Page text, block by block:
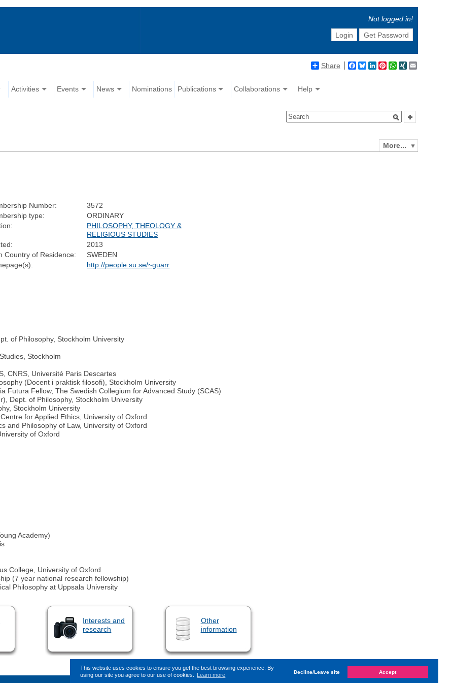
This website uses cookies to ensure you get the best browsing experience. By
using our site you agree to our use of cookies.
Learn more Decline/Leave site Accept
Not logged in!
Login
Get Password
Share Facebook
BlueskyLinkedIn
Pinterest
WhatsApp
XING
Activities Events News Nominations Publications Collaborations Help
More...
Number:
3572
type:
ORDINARY
PHILOSOPHY, THEOLOGY &
RELIGIOUS STUDIES
2013
Country of Residence:
SWEDEN
http://people.su.se/~guarr
of Philosophy, Stockholm University
Stockholm
CNRS, Université Paris Descartes
(Docent i praktisk filosofi), Stockholm University
Futura Fellow, The Swedish Collegium for Advanced Study (SCAS)
Dept. of Philosophy, Stockholm University
Stockholm University
for Applied Ethics, University of Oxford
and Philosophy of Law, University of Oxford
of Oxford
Academy)
College, University of Oxford
(7 year national research fellowship)
Philosophy at Uppsala University
Interests and
research
Other
information
«
This page (revision-9) was last changed on Tuesday, 26. December 2023, 19:37by Kaiser Dana